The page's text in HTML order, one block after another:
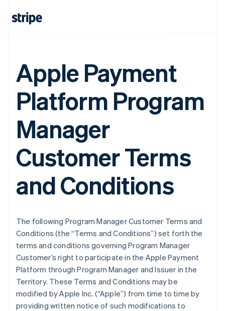
Apple Payment
Platform Program
Manager
Customer Terms
and Conditions
The following Program Manager Customer Terms and
Conditions (the “Terms and Conditions”) set forth the
terms and conditions governing Program Manager
Customer’s right to participate in the Apple Payment
Platform through Program Manager and Issuer in the
Territory. These Terms and Conditions may be
modified by Apple Inc. (“Apple”) from time to time by
providing written notice of such modifications to